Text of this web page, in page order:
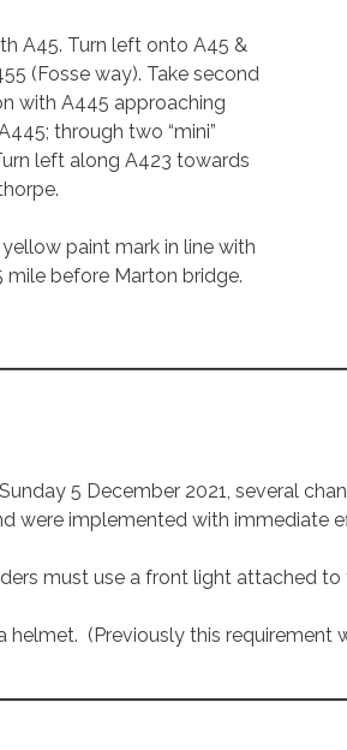
A45. Turn left onto A45 &
(Fosse way). Take second
with A445 approaching
through two “mini”
left along A423 towards
paint mark in line with
before Marton bridge.
5 December 2021, several
were implemented with immediate
must use a front light attached to
helmet. (Previously this requirement